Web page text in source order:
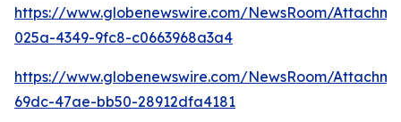
https://www.globenewswire.com/NewsRoom/
025a-4349-9fc8-c0663968a3a4
https://www.globenewswire.com/NewsRoom/
69dc-47ae-bb50-28912dfa4181